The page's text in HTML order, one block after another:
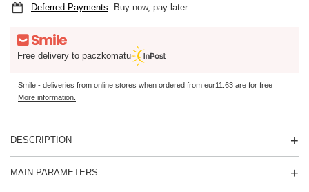
Deferred Payments . Buy now, pay later
Free delivery to paczkomatu
Smile - deliveries from online stores when ordered from eur11.63 are for free
More information.
DESCRIPTION
MAIN PARAMETERS